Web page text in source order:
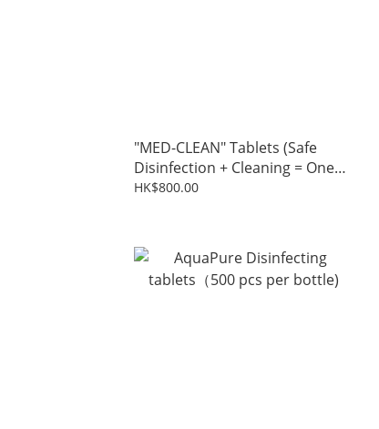
"MED-CLEAN" Tablets (Safe
Disinfection + Cleaning = One
Simple Operation)
HK$800.00